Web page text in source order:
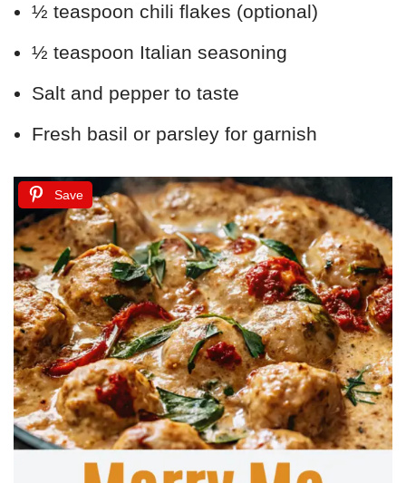
½ teaspoon chili flakes (optional)
½ teaspoon Italian seasoning
Salt and pepper to taste
Fresh basil or parsley for garnish
Save